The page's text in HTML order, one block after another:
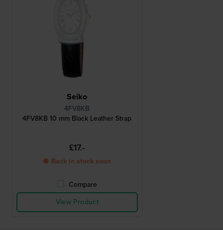
Seiko
4FV8KB
4FV8KB 10 mm Black Leather Strap
£17.-
● Back in stock soon
Compare
View Product